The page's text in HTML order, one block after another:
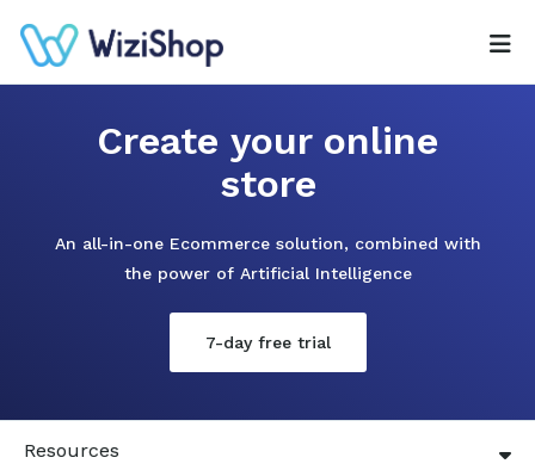
Create your online
store
An all-in-one Ecommerce solution, combined with
the power of Artificial Intelligence
7-day free trial
Resources